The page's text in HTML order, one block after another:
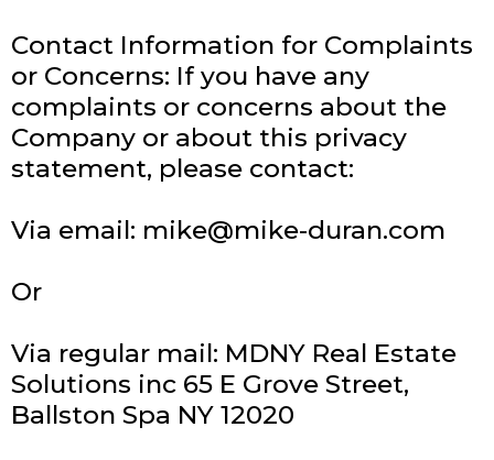
Contact Information for Complaints
or Concerns: If you have any
complaints or concerns about the
Company or about this privacy
statement, please contact:
Via email: mike@mike-duran.com
Or
Via regular mail: MDNY Real Estate
Solutions inc 65 E Grove Street,
Ballston Spa NY 12020